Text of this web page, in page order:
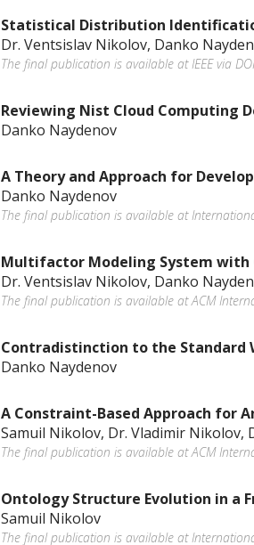
Statistical Distribution
Dr. Ventsislav Nikolov, Danko
The final publication is available at IEEE via
Reviewing Nist Cloud Computing
Danko Naydenov
A Theory and Approach for
Danko Naydenov
The final publication is available at
Multifactor Modeling System with
Dr. Ventsislav Nikolov, Danko
The final publication is available at ACM
Contradistinction to the Standard
Danko Naydenov
A Constraint-Based Approach for
Samuil Nikolov, Dr. Vladimir Nikolov,
The final publication is available at ACM
Ontology Structure Evolution in a
Samuil Nikolov
The final publication is available at